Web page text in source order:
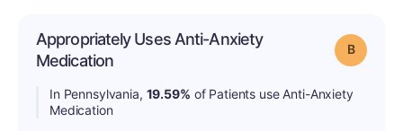
Appropriately Uses Anti-Anxiety
Medication
Grade: B
In Pennsylvania, 19.59% of Patients use Anti-Anxiety
Medication